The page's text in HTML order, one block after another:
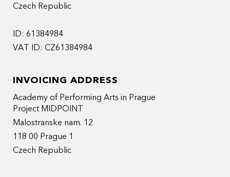
Czech Republic
ID: 61384984
VAT ID: CZ61384984
INVOICING ADDRESS
Academy of Performing Arts in Prague
Project MIDPOINT
Malostranske nam. 12
118 00 Prague 1
Czech Republic